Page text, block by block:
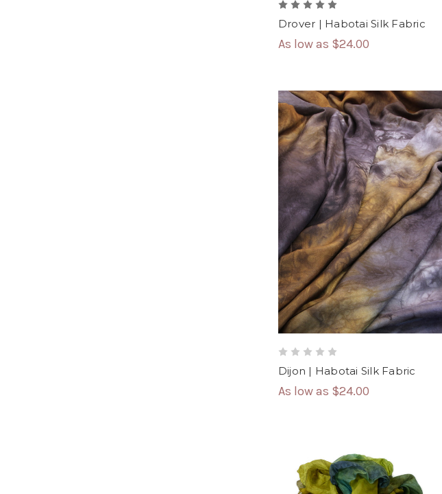
Drover | Habotai Silk Fabric
As low as $24.00
Dijon | Habotai Silk Fabric
As low as $24.00